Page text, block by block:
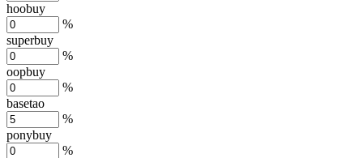
hoobuy
%
superbuy
%
oopbuy
%
basetao
%
ponybuy
%